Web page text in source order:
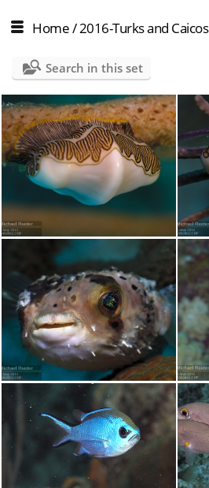
Home/2016-Turks and Caicos
Search in this set